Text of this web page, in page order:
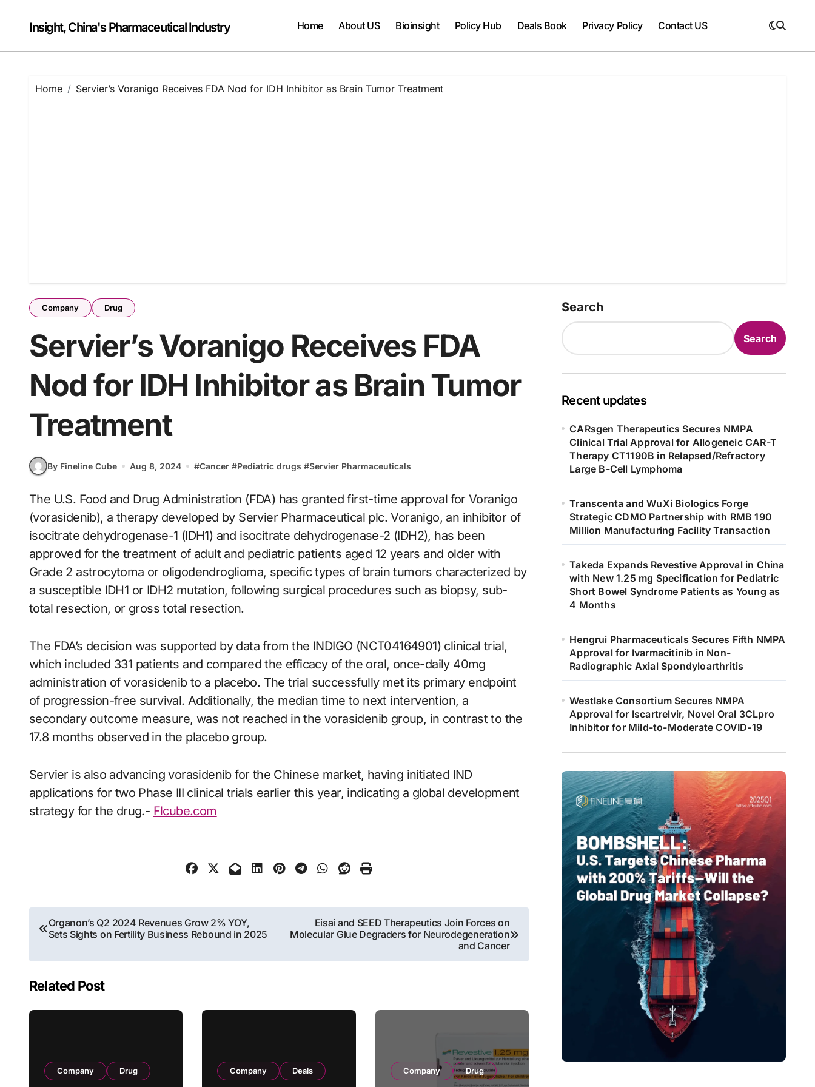
contentInsight, China's Pharmaceutical Industry Home About US Bioinsight Policy Hub Deals Book Privacy Policy Contact US
Home Servier’s Voranigo Receives FDA Nod for IDH Inhibitor as Brain Tumor Treatment
Company Drug
Servier’s Voranigo Receives FDA
Nod for IDH Inhibitor as Brain Tumor
Treatment
By Fineline Cube Aug 8, 2024 #Cancer #Pediatric drugs #Servier Pharmaceuticals
The U.S. Food and Drug Administration (FDA) has granted first-time approval for Voranigo
(vorasidenib), a therapy developed by Servier Pharmaceutical plc. Voranigo, an inhibitor of
isocitrate dehydrogenase-1 (IDH1) and isocitrate dehydrogenase-2 (IDH2), has been
approved for the treatment of adult and pediatric patients aged 12 years and older with
Grade 2 astrocytoma or oligodendroglioma, specific types of brain tumors characterized by
a susceptible IDH1 or IDH2 mutation, following surgical procedures such as biopsy, sub-
total resection, or gross total resection.
The FDA’s decision was supported by data from the INDIGO (NCT04164901) clinical trial,
which included 331 patients and compared the efficacy of the oral, once-daily 40mg
administration of vorasidenib to a placebo. The trial successfully met its primary endpoint
of progression-free survival. Additionally, the median time to next intervention, a
secondary outcome measure, was not reached in the vorasidenib group, in contrast to the
17.8 months observed in the placebo group.
Servier is also advancing vorasidenib for the Chinese market, having initiated IND
applications for two Phase III clinical trials earlier this year, indicating a global development
strategy for the drug.- Flcube.com
Post
navigation
Organon’s Q2 2024 Revenues Grow 2% YOY,
Sets Sights on Fertility Business Rebound in 2025
Eisai and SEED Therapeutics Join Forces on
Molecular Glue Degraders for Neurodegeneration
and Cancer
Related Post
Company Drug Company Deals Company Drug
Search
Search
Recent updates
CARsgen Therapeutics Secures NMPA
Clinical Trial Approval for Allogeneic CAR-T
Therapy CT1190B in Relapsed/Refractory
Large B-Cell Lymphoma
Transcenta and WuXi Biologics Forge
Strategic CDMO Partnership with RMB 190
Million Manufacturing Facility Transaction
Takeda Expands Revestive Approval in China
with New 1.25 mg Specification for Pediatric
Short Bowel Syndrome Patients as Young as
4 Months
Hengrui Pharmaceuticals Secures Fifth NMPA
Approval for Ivarmacitinib in Non-
Radiographic Axial Spondyloarthritis
Westlake Consortium Secures NMPA
Approval for Iscartrelvir, Novel Oral 3CLpro
Inhibitor for Mild-to-Moderate COVID-19